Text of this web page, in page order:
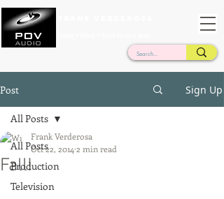
Post Sign Up
All Posts
Production
Television
All Posts
Fall!
Frank Verderosa
Oct 22, 2014 2 min read